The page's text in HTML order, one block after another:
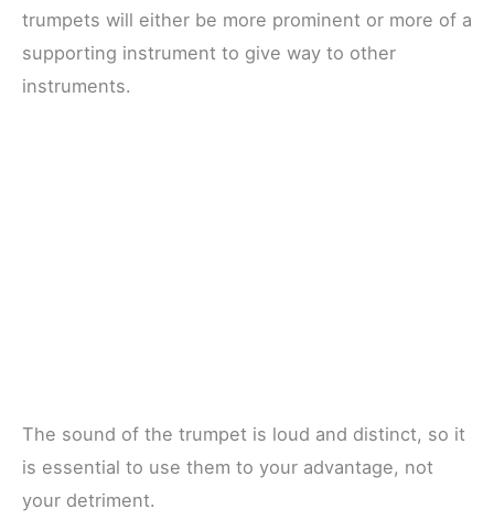
trumpets will either be more prominent or more of a
supporting instrument to give way to other
instruments.
The sound of the trumpet is loud and distinct, so it
is essential to use them to your advantage, not
your detriment.